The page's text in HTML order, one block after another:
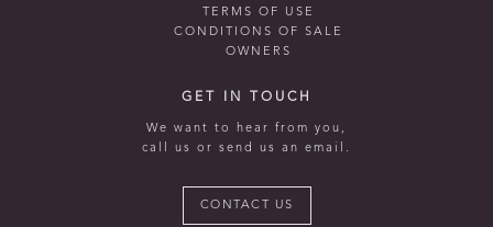
TERMS OF USE
CONDITIONS OF SALE
OWNERS
GET IN TOUCH
We want to hear from you,
call us or send us an email.
CONTACT US